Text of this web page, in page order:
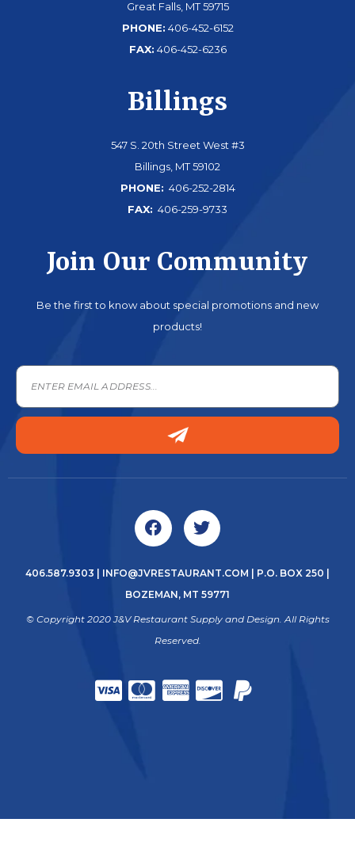
Great Falls, MT 59715
PHONE: 406-452-6152
FAX: 406-452-6236
Billings
547 S. 20th Street West #3
Billings, MT 59102
PHONE: 406-252-2814
FAX: 406-259-9733
Join Our Community
Be the first to know about special promotions and new
products!
406.587.9303 INFO@JVRESTAURANT.COM | P.O. BOX 250 |
BOZEMAN, MT 59771
© Copyright 2020 J&V Restaurant Supply and Design. All Rights
Reserved.